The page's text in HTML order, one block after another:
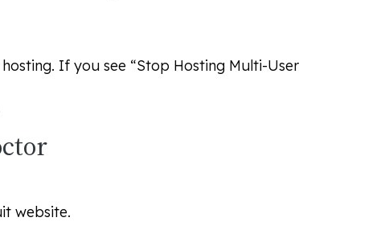
If you see “Stop Hosting Multi-User
website.